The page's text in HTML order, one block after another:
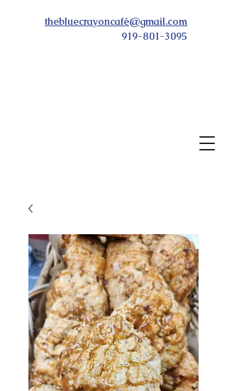
thebluecrayoncafé@gmail.com
919-801-3095